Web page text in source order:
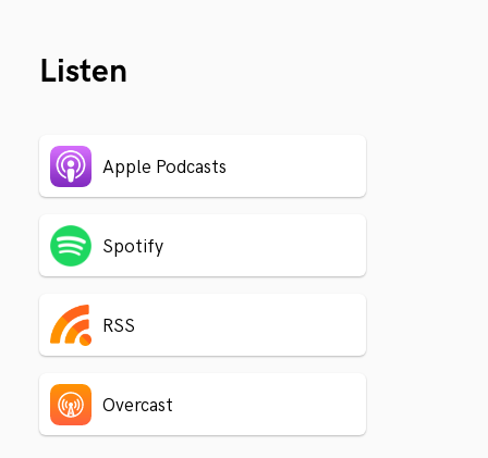
Listen
Apple Podcasts
Spotify
RSS
Overcast